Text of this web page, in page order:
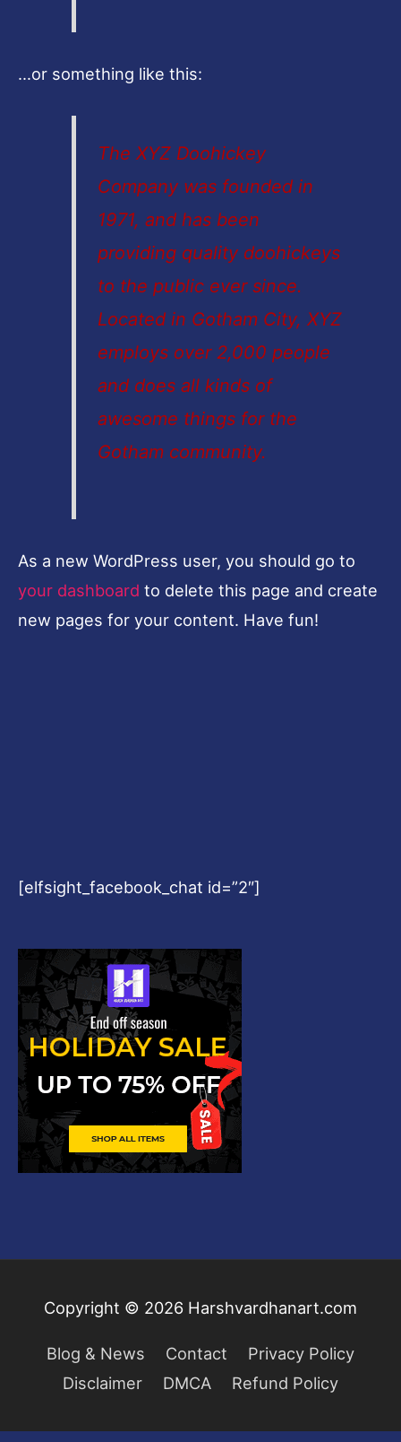
…or something like this:
The XYZ Doohickey
Company was founded in
1971, and has been
providing quality doohickeys
to the public ever since.
Located in Gotham City, XYZ
employs over 2,000 people
and does all kinds of
awesome things for the
Gotham community.
As a new WordPress user, you should go to
your dashboard to delete this page and create
new pages for your content. Have fun!
[elfsight_facebook_chat id=”2″]
Copyright © 2026 Harshvardhanart.com
Blog & News Contact
Privacy Policy
Disclaimer
DMCA Refund Policy